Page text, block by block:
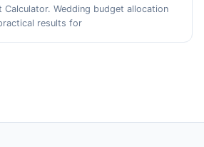
Calculator. Wedding budget allocation
results for